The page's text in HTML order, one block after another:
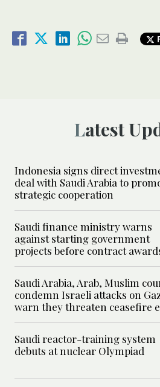
Latest
Indonesia signs direct
deal with Saudi Arabia to
strategic cooperation
Saudi finance ministry warns
against starting government
projects before contract
Saudi Arabia, Arab, Muslim
condemn Israeli attacks on
warn they threaten ceasefire
Saudi reactor-training system
debuts at nuclear Olympiad